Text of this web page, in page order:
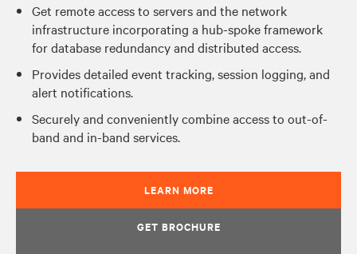
Get remote access to servers and the network
infrastructure incorporating a hub-spoke framework
for database redundancy and distributed access.
Provides detailed event tracking, session logging, and
alert notifications.
Securely and conveniently combine access to out-of-
band and in-band services.
LEARN MORE
GET BROCHURE